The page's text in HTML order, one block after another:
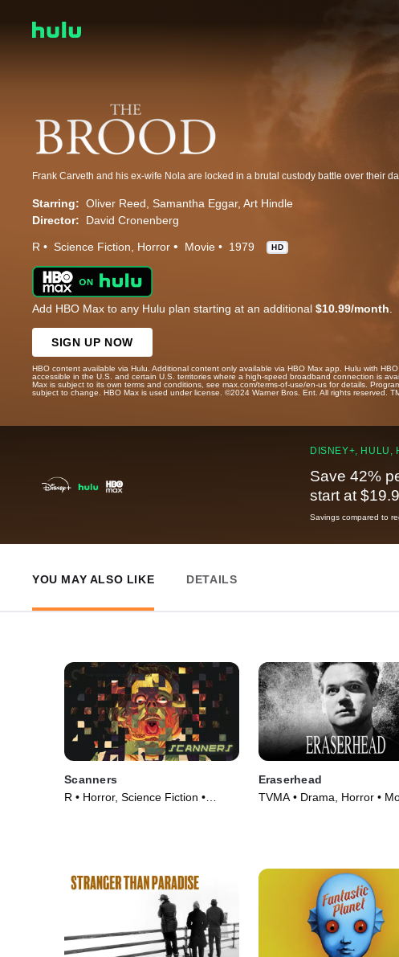
Starring: Oliver Reed Samantha Eggar Art Hindle
Director:
David Cronenberg
R Science Fiction Horror Movie 1979 HD
Add HBO Max to any Hulu plan starting at an additional $10.99/month.
SIGN UP NOW
HBO content available via Hulu. Additional content only available via HBO Max app. Hulu with
accessible in the U.S. and certain U.S. territories where a high-speed broadband connection is
Max is subject to its own terms and conditions, see max.com/terms-of-use/en-us for details.
subject to change. HBO Max is used under license. ©2024 Warner Bros. Ent. All rights reserved.
DISNEY+, HULU,
Save 42%
start at
Savings compared to
YOU MAY ALSO LIKE DETAILS
Scanners
R • Horror, Science Fiction •
Eraserhead
TVMA • Drama, Horror •